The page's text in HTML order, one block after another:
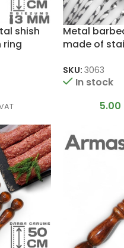
shish
ring
Metal
made of
SKU: 3063
In stock
5.00